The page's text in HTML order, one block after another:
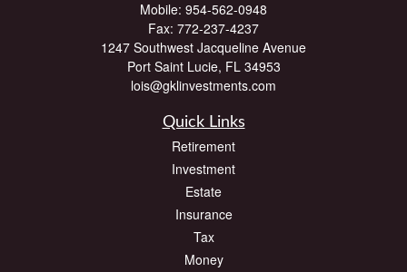
Mobile: 954-562-0948
Fax: 772-237-4237
1247 Southwest Jacqueline Avenue
Port Saint Lucie, FL 34953
lois@gklinvestments.com
Quick Links
Retirement
Investment
Estate
Insurance
Tax
Money